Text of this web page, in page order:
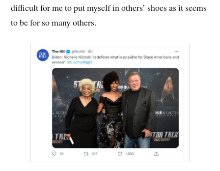
difficult for me to put myself in others’ shoes as it seems
to be for so many others.